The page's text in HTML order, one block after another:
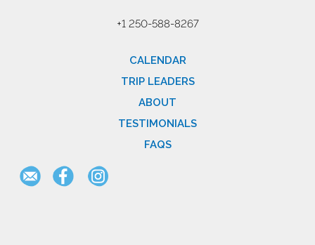
+1 250-588-8267
CALENDAR
TRIP LEADERS
ABOUT
TESTIMONIALS
FAQS